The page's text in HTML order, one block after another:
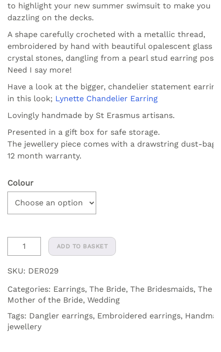
to highlight your new summer swimsuit to make you
dazzling on the decks.
A shape carefully crocheted with a metallic thread,
embroidered by hand with beautiful opalescent glass
crystal stones, dangling from a pearl stud earring post.
Need I say more!
Have a look at the bigger, chandelier statement
in this look; Lynette Chandelier Earring
Lovingly handmade by St Erasmus artisans.
Presented in a gift box for safe storage.
The jewellery piece comes with a drawstring dust-bag.
12 month warranty.
Colour
Embroidered
Dangler
quantity
ADD TO BASKET
SKU: DER029
Categories: Earrings, The Bride, The Bridesmaids, The
Mother of the Bride, Wedding
Tags: Dangler earrings, Embroidered earrings,
jewellery